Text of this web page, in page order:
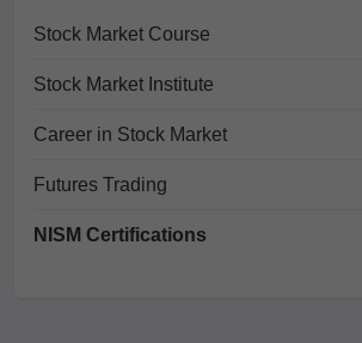
Stock Market Course
Stock Market Institute
Career in Stock Market
Futures Trading
NISM Certifications